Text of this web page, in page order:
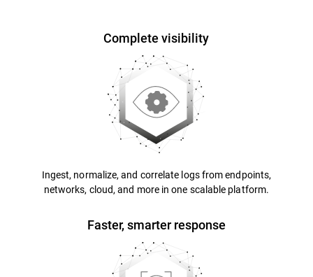
Complete visibility
Ingest, normalize, and correlate logs from endpoints,
networks, cloud, and more in one scalable platform.
Faster, smarter response